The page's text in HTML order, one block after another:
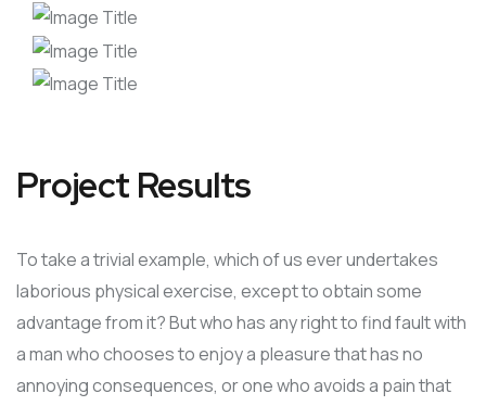
Project Results
To take a trivial example, which of us ever undertakes
laborious physical exercise, except to obtain some
advantage from it? But who has any right to find fault with
a man who chooses to enjoy a pleasure that has no
annoying consequences, or one who avoids a pain that